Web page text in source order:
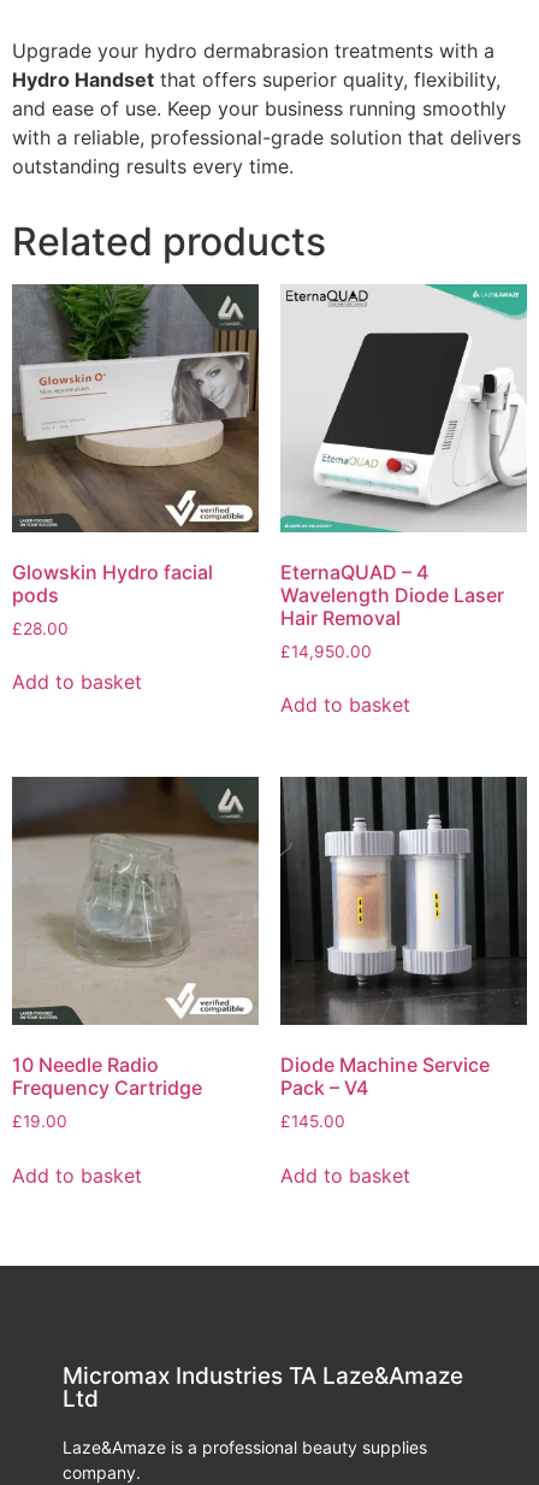
Upgrade your hydro dermabrasion treatments with a
Hydro Handset that offers superior quality, flexibility,
and ease of use. Keep your business running smoothly
with a reliable, professional-grade solution that delivers
outstanding results every time.
Related products
Glowskin Hydro facial
pods
£28.00
Add to basket
EternaQUAD – 4
Wavelength Diode Laser
Hair Removal
£14,950.00
Add to basket
10 Needle Radio
Frequency Cartridge
£19.00
Add to basket
Diode Machine Service
Pack – V4
£145.00
Add to basket
Micromax Industries TA Laze&Amaze
Ltd
Laze&Amaze is a professional beauty supplies
company.